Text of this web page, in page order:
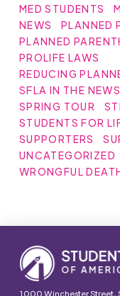
MED STUDENTS
NEWS
PLANNED
PLANNED
PROLIFE LAWS
REDUCING
SFLA IN THE NEWS
SPRING TOUR
STUDENTS FOR
SUPPORTERS
UNCATEGORIZED
WRONGFUL
1000 Winchester Street,